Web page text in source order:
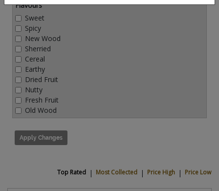
Flavours
Sweet
Spicy
New Wood
Sherried
Cereal
Earthy
Dried Fruit
Nutty
Fresh Fruit
Old Wood
Apply Changes
Top Rated | Most Collected | Price High | Price Low